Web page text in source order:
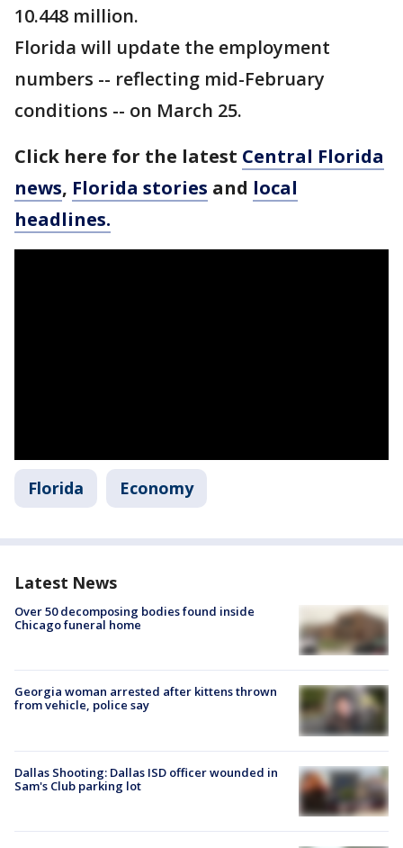
10.448 million.
Florida will update the employment
numbers -- reflecting mid-February
conditions -- on March 25.
Click here for the latest Central Florida
news, Florida stories and local
headlines.
Florida Economy
Latest News
Over 50 decomposing bodies found inside
Chicago funeral home
Georgia woman arrested after kittens thrown
from vehicle, police say
Dallas Shooting: Dallas ISD officer wounded in
Sam's Club parking lot